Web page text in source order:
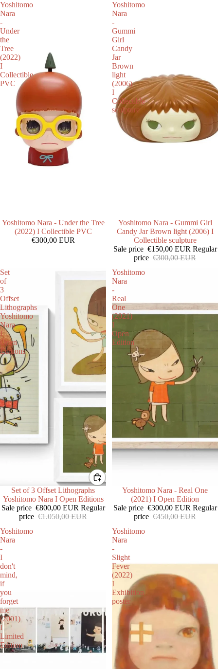
Yoshitomo
Nara
-
Under
the
Tree
(2022)
I
Collectible
PVC
SOLD OUT
Yoshitomo Nara - Under the Tree
(2022) I Collectible PVC
€300,00 EUR
Yoshitomo
Nara
-
Gummi
Girl
Candy
Jar
Brown
light
(2006)
I
Collectible
sculpture
SALE
Yoshitomo Nara - Gummi Girl
Candy Jar Brown light (2006) I
Collectible sculpture
Sale price €150,00 EUR Regular
price €300,00 EUR
Set
of
3
Offset
Lithographs
Yoshitomo
Nara
I
Open
Editions
SALESet of 3 Offset Lithographs
Yoshitomo Nara I Open Editions
Sale price €800,00 EUR Regular
price €1.050,00 EUR
Yoshitomo
Nara
-
Real
One
(2021)
I
Open
Edition
SALEYoshitomo Nara - Real One
(2021) I Open Edition
Sale price €300,00 EUR Regular
price €450,00 EUR
Yoshitomo
Nara
-
I
don't
mind,
if
you
forget
me
(2001)
I
Limited
Edition
Yoshitomo
Nara
-
Slight
Fever
(2022)
I
Exhibition
poster